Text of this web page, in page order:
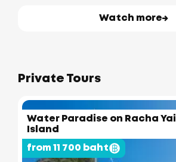
Watch more
Private Tours
Water Paradise on Racha Yai
Island
from 11 700 baht